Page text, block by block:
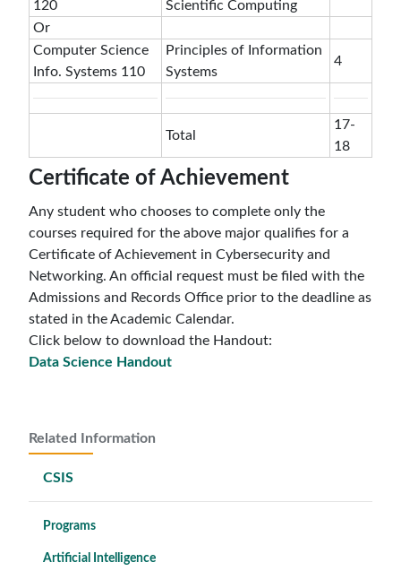
Related Information
CSIS
Programs
Artificial Intelligence
120 Scientific Computing
Or
Computer Science
Info. Systems 110
Principles of Information
Systems
4
Total
17-
18
Certificate of Achievement
Any student who chooses to complete only the
courses required for the above major qualifies for a
Certificate of Achievement in Cybersecurity and
Networking. An official request must be filed with the
Admissions and Records Office prior to the deadline as
stated in the Academic Calendar.
Click below to download the Handout:
Data Science Handout